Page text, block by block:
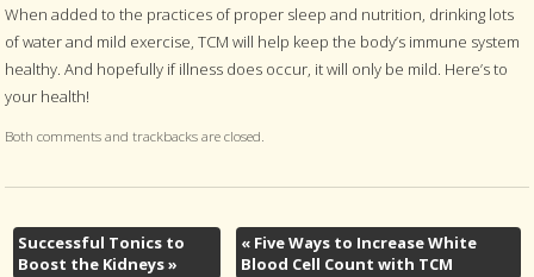
When added to the practices of proper sleep and nutrition, drinking lots
of water and mild exercise, TCM will help keep the body’s immune system
healthy. And hopefully if illness does occur, it will only be mild. Here’s to
your health!
Both comments and trackbacks are closed.
Successful Tonics to
Boost the Kidneys»
« Five Ways to Increase White
Blood Cell Count with TCM